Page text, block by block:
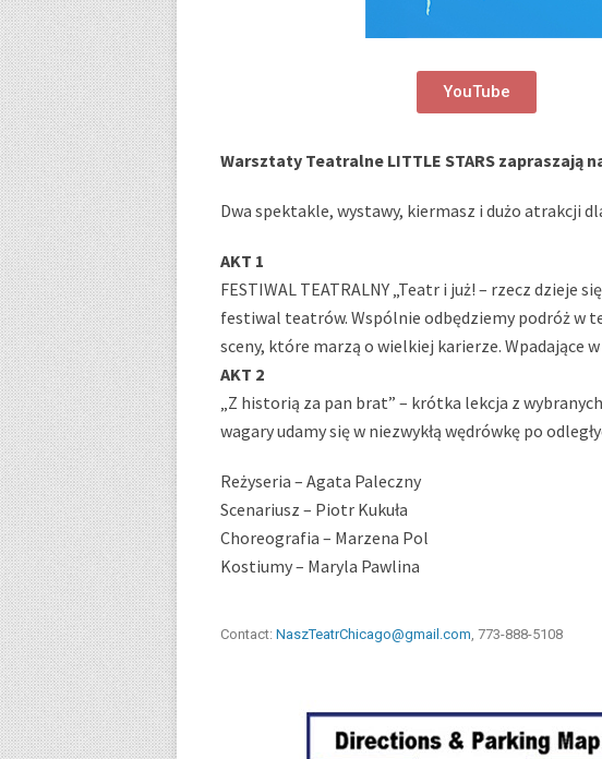
YouTube
Warsztaty Teatralne LITTLE STARS zapraszają na
Dwa spektakle, wystawy, kiermasz i dużo atrakcji
AKT 1
FESTIWAL TEATRALNY „Teatr i już! – rzecz
festiwal teatrów. Wspólnie odbędziemy podróż w
sceny, które marzą o wielkiej karierze. Wpadające
AKT 2
„Z historią za pan brat” – krótka lekcja z
wagary udamy się w niezwykłą wędrówkę po
Reżyseria – Agata Paleczny
Scenariusz – Piotr Kukuła
Choreografia – Marzena Pol
Kostiumy – Maryla Pawlina
Contact: NaszTeatrChicago@gmail.com, 773-888-5108